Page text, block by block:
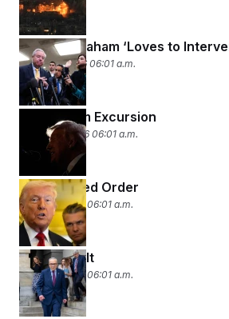
Lindsey Graham ‘Loves to
March 11, 2026 06:01 a.m.
Short-Term Excursion
March 10, 2026 06:01 a.m.
Rules-Based Order
March 9, 2026 06:01 a.m.
Paying for It
March 6, 2026 06:01 a.m.